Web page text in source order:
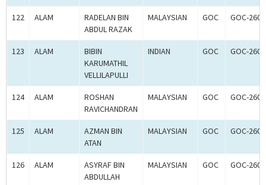
122 ALAM
RADELAN BIN
ABDUL RAZAK
MALAYSIAN GOC GOC-
123 ALAM
BIBIN
KARUMATHIL
VELLILAPULLI
INDIAN GOC GOC-
124 ALAM
ROSHAN
RAVICHANDRAN
MALAYSIAN GOC GOC-
125 ALAM
AZMAN BIN
ATAN
MALAYSIAN GOC GOC-
126 ALAM
ASYRAF BIN
ABDULLAH
MALAYSIAN GOC GOC-